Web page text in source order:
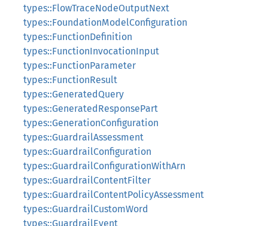
types::FlowTraceNodeOutputNext
types::FoundationModelConfiguration
types::FunctionDefinition
types::FunctionInvocationInput
types::FunctionParameter
types::FunctionResult
types::GeneratedQuery
types::GeneratedResponsePart
types::GenerationConfiguration
types::GuardrailAssessment
types::GuardrailConfiguration
types::GuardrailConfigurationWithArn
types::GuardrailContentFilter
types::GuardrailContentPolicyAssessment
types::GuardrailCustomWord
types::GuardrailEvent